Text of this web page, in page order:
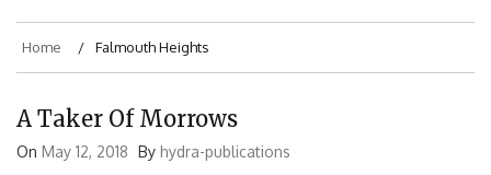
Home Falmouth Heights
A Taker Of Morrows
On May 12, 2018 By hydra-publications